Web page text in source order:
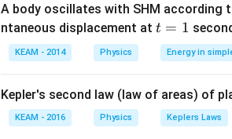
1. CircumferenceL =
2\pi
r
L = 2π r.
2. Magnetic MomentM =
I
\cdot
\cdot
\pi
M = I ⋅ A = I
Step 2: Detailed Explanation:
LengthL = 6
\text{
= 6m
CurrentI = 2
I 2A
A body oscillates with SHM according
ntaneous displacement at t
=
1
t = 1
KEAM - 2014 Physics Energy in
Kepler's second law (law of areas) of
KEAM - 2016 Physics Keplers Laws